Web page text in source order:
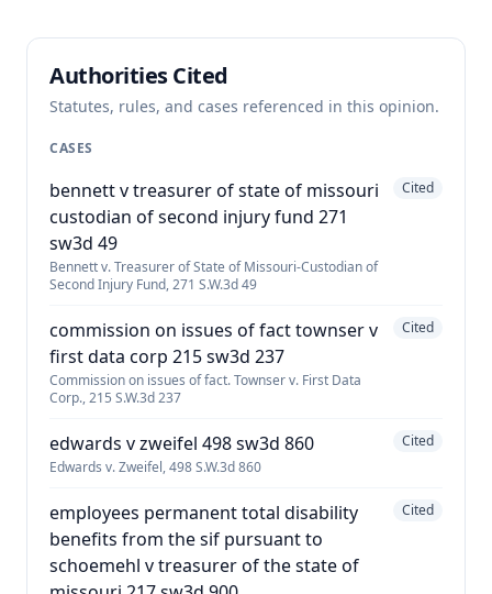
Authorities Cited
Statutes, rules, and cases referenced in this opinion.
CASES
bennett v treasurer of state of missouri
custodian of second injury fund 271
sw3d 49
Bennett v. Treasurer of State of Missouri-Custodian of
Second Injury Fund, 271 S.W.3d 49
Cited
commission on issues of fact townser v
first data corp 215 sw3d 237
Commission on issues of fact. Townser v. First Data
Corp., 215 S.W.3d 237
Cited
edwards v zweifel 498 sw3d 860
Edwards v. Zweifel, 498 S.W.3d 860
Cited
employees permanent total disability
benefits from the sif pursuant to
schoemehl v treasurer of the state of
Cited